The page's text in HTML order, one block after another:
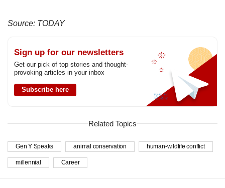
Source: TODAY
Sign up for our newsletters
Get our pick of top stories and thought-
provoking articles in your inbox
Subscribe here
Related Topics
Gen Y Speaks animal conservation human-wildlife conflict
millennial Career